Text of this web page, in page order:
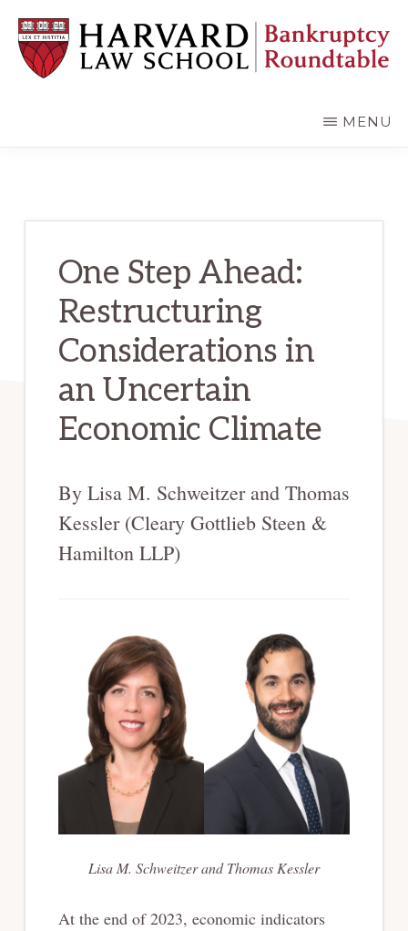
main
content
primary
sidebar
MENU
One Step Ahead:
Restructuring
Considerations in
an Uncertain
Economic Climate
By Lisa M. Schweitzer and Thomas
Kessler (Cleary Gottlieb Steen &
Hamilton LLP)
Lisa M. Schweitzer and Thomas Kessler
At the end of 2023, economic indicators